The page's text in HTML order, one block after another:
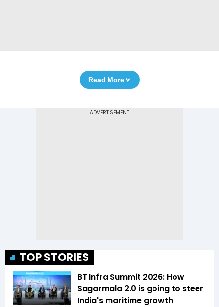
Read More
TOP STORIES
BT Infra Summit 2026: How
Sagarmala 2.0 is going to steer
India's maritime growth